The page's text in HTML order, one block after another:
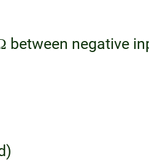
negative